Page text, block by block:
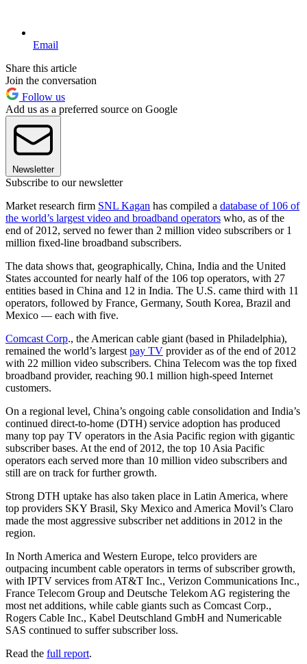
Email
Share this article
Join the conversation
Follow us
Add us as a preferred source on Google
Newsletter
Subscribe to our newsletter
Market research firm SNL Kagan has compiled a database of 106 of
the world’s largest video and broadband operators who, as of the
end of 2012, served no fewer than 2 million video subscribers or 1
million fixed-line broadband subscribers.
The data shows that, geographically, China, India and the United
States accounted for nearly half of the 106 top operators, with 27
entities based in China and 12 in India. The U.S. came third with 11
operators, followed by France, Germany, South Korea, Brazil and
Mexico — each with five.
Comcast Corp., the American cable giant (based in Philadelphia),
remained the world’s largest pay TV provider as of the end of 2012
with 22 million video subscribers. China Telecom was the top fixed
broadband provider, reaching 90.1 million high-speed Internet
customers.
On a regional level, China’s ongoing cable consolidation and India’s
continued direct-to-home (DTH) service adoption has produced
many top pay TV operators in the Asia Pacific region with gigantic
subscriber bases. At the end of 2012, the top 10 Asia Pacific
operators each served more than 10 million video subscribers and
still are on track for further growth.
Strong DTH uptake has also taken place in Latin America, where
top providers SKY Brasil, Sky Mexico and America Movil’s Claro
made the most aggressive subscriber net additions in 2012 in the
region.
In North America and Western Europe, telco providers are
outpacing incumbent cable operators in terms of subscriber growth,
with IPTV services from AT&T Inc., Verizon Communications Inc.,
France Telecom Group and Deutsche Telekom AG registering the
most net additions, while cable giants such as Comcast Corp.,
Rogers Cable Inc., Kabel Deutschland GmbH and Numericable
SAS continued to suffer subscriber loss.
Read the full report.